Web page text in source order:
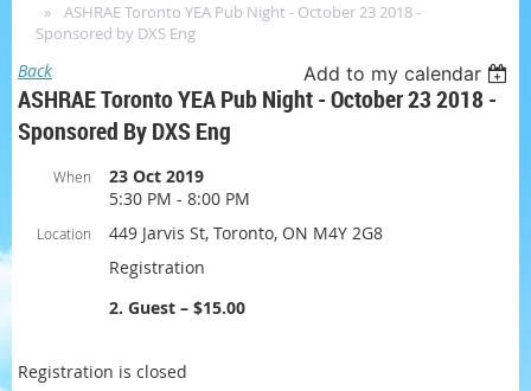
ASHRAE Toronto YEA Pub Night - October 23 2018 -
Sponsored by DXS Eng
Back Add to my calendar
ASHRAE Toronto YEA Pub Night - October 23 2018 -
Sponsored By DXS Eng
When
23 Oct 2019
5:30 PM - 8:00 PM
Location
449 Jarvis St, Toronto, ON M4Y 2G8
Registration
2. Guest – $15.00
Registration is closed